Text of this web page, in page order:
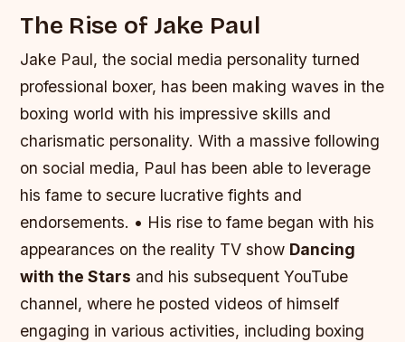
The Rise of Jake Paul
Jake Paul, the social media personality turned
professional boxer, has been making waves in the
boxing world with his impressive skills and
charismatic personality. With a massive following
on social media, Paul has been able to leverage
his fame to secure lucrative fights and
endorsements. • His rise to fame began with his
appearances on the reality TV show Dancing
with the Stars and his subsequent YouTube
channel, where he posted videos of himself
engaging in various activities, including boxing